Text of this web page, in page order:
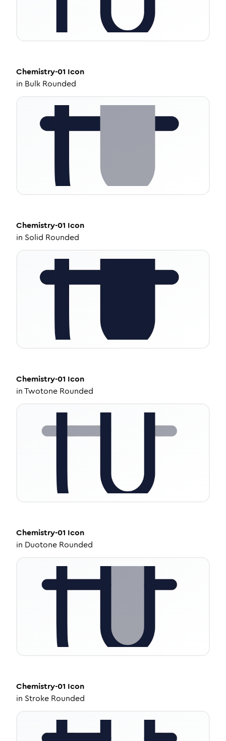
Chemistry-01 Icon
in Bulk Rounded
Chemistry-01 Icon
in Solid Rounded
Chemistry-01 Icon
inTwotone Rounded
Chemistry-01 Icon
in Duotone Rounded
Chemistry-01 Icon
in Stroke Rounded